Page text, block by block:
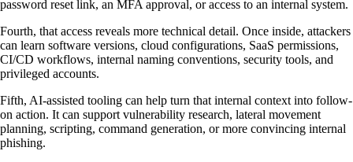
password reset link, an MFA approval, or access to an internal system.
Fourth, that access reveals more technical detail. Once inside, attackers
can learn software versions, cloud configurations, SaaS permissions,
CI/CD workflows, internal naming conventions, security tools, and
privileged accounts.
Fifth, AI-assisted tooling can help turn that internal context into follow-
on action. It can support vulnerability research, lateral movement
planning, scripting, command generation, or more convincing internal
phishing.